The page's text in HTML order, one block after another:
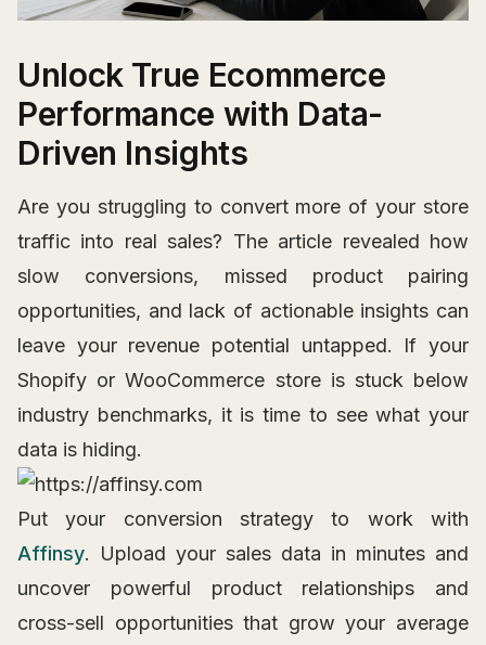
Unlock True Ecommerce
Performance with Data-
Driven Insights
Are you struggling to convert more of your store
traffic into real sales? The article revealed how
slow conversions, missed product pairing
opportunities, and lack of actionable insights can
leave your revenue potential untapped. If your
Shopify or WooCommerce store is stuck below
industry benchmarks, it is time to see what your
data is hiding.
Put your conversion strategy to work with
Affinsy. Upload your sales data in minutes and
uncover powerful product relationships and
cross-sell opportunities that grow your average